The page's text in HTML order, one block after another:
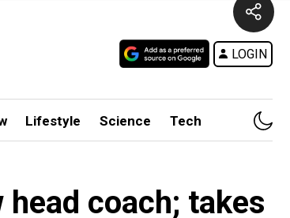
LOGIN
Lifestyle Science Tech
coach; takes